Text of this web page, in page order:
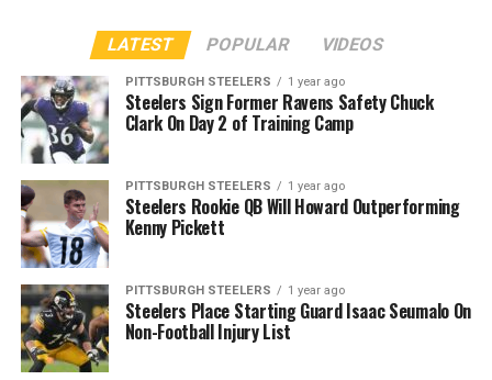
LATEST POPULAR VIDEOS
PITTSBURGH STEELERS 1 year ago
Steelers Sign Former Ravens Safety Chuck
Clark On Day 2 of Training Camp
PITTSBURGH STEELERS 1 year ago
Steelers Rookie QB Will Howard Outperforming
Kenny Pickett
PITTSBURGH STEELERS 1 year ago
Steelers Place Starting Guard Isaac Seumalo On
Non-Football Injury List